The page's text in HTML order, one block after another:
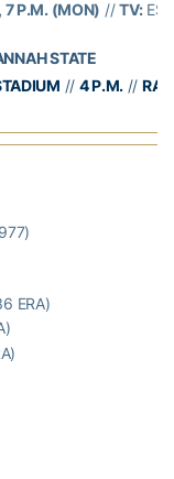
7 P.M. (MON) //TV:
STATE
// 4 P.M. //
ERA)